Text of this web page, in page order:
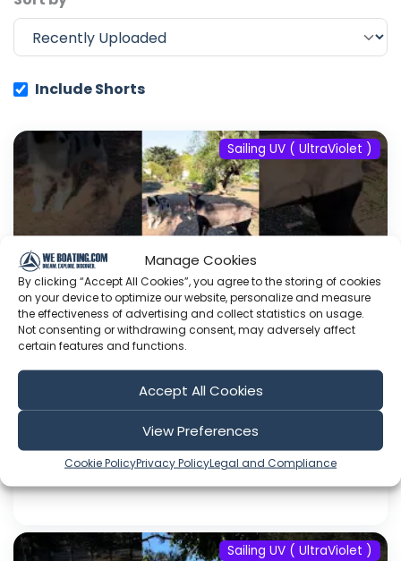
Manage Cookies
By clicking “Accept All Cookies”, you agree to the storing of cookies
on your device to optimize our website, personalize and measure
the effectiveness of advertising and collect statistics on usage.
Not consenting or withdrawing consent, may adversely affect
certain features and functions.
Accept All Cookies
View Preferences
Cookie PolicyPrivacy PolicyLegal and Compliance
Include Shorts
Sailing UV ( UltraViolet )
#fyp #dream #doberman #pets
#youtube
Language: EN
Sailing UV ( UltraViolet )